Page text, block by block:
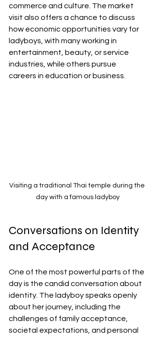
commerce and culture. The market
visit also offers a chance to discuss
how economic opportunities vary for
ladyboys, with many working in
entertainment, beauty, or service
industries, while others pursue
careers in education or business.
Visiting a traditional Thai temple during the
day with a famous ladyboy
Conversations on Identity
and Acceptance
One of the most powerful parts of the
day is the candid conversation about
identity. The ladyboy speaks openly
about her journey, including the
challenges of family acceptance,
societal expectations, and personal